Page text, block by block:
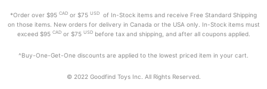
*Order over $95 CAD or $75 USD
of In-Stock items and receive Free Standard Shipping
on those items. New orders for delivery in Canada or the USA only. In-Stock items must
exceed$95 CADor $75 USD before tax and shipping, and after all coupons applied.
^Buy-One-Get-One discounts are applied to the lowest priced item in your cart.
© 2022 Goodfind Toys Inc. All Rights Reserved.